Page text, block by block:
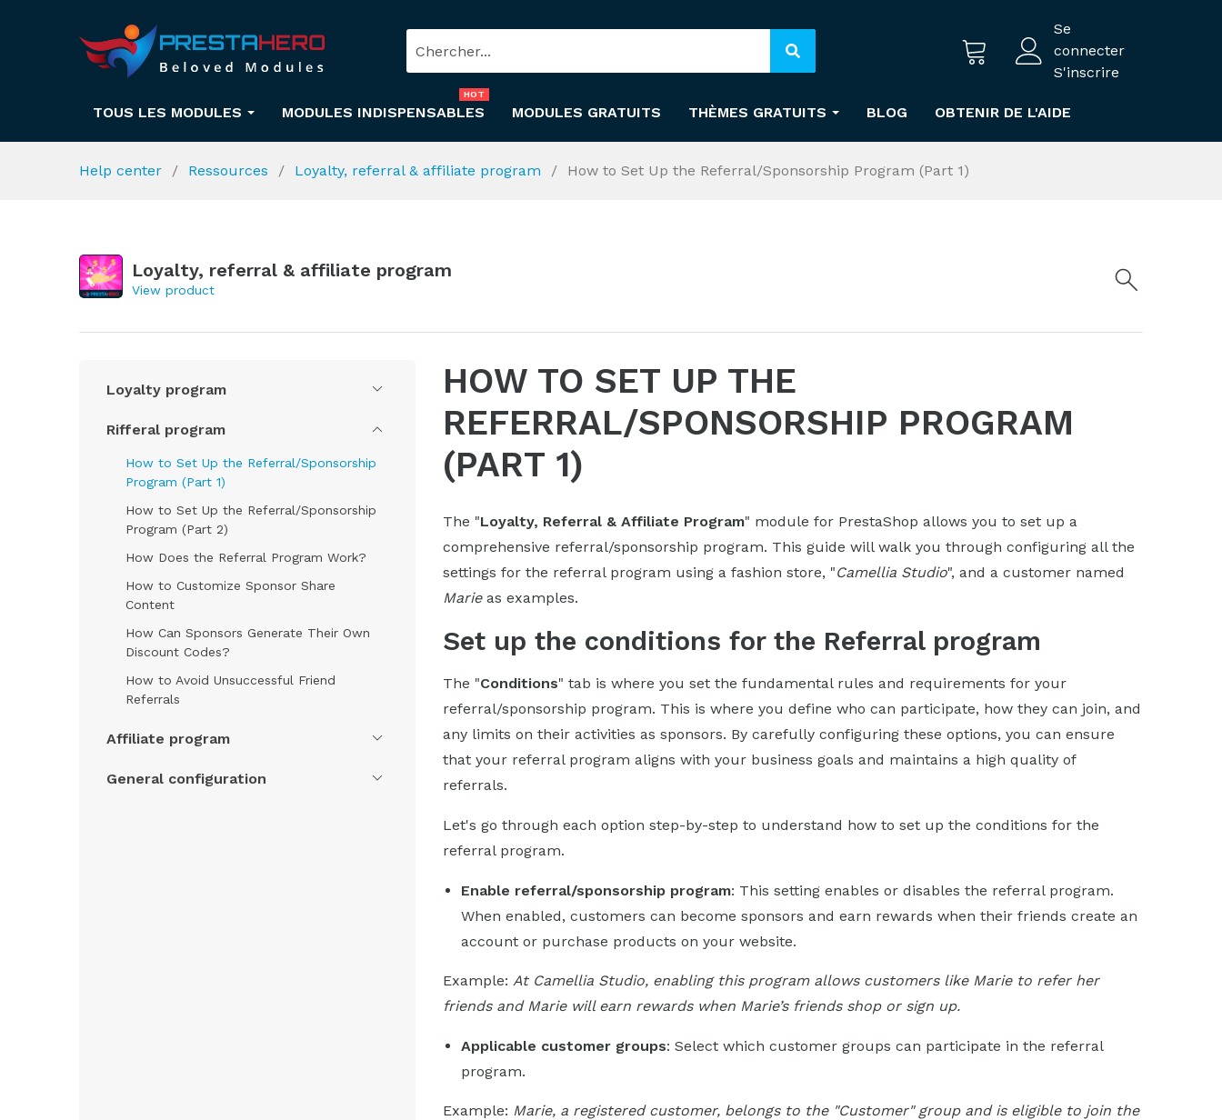
Se
connecter
S'inscrire
TOUS LES MODULES MODULES INDISPENSABLES
HOT
MODULES GRATUITS THÈMES GRATUITS BLOG OBTENIR DE L'AIDE
Help center Ressources Loyalty, referral & affiliate program How to Set Up the Referral/Sponsorship Program (Part 1)
Loyalty, referral & affiliate program
View product
Loyalty program
Rifferal program
How to Set Up the Referral/Sponsorship
Program (Part 1)
How to Set Up the Referral/Sponsorship
Program (Part 2)
How Does the Referral Program Work?
How to Customize Sponsor Share
Content
How Can Sponsors Generate Their Own
Discount Codes?
How to Avoid Unsuccessful Friend
Referrals
Affiliate program
General configuration
HOW TO SET UP THE
REFERRAL/SPONSORSHIP PROGRAM
(PART 1)
The "Loyalty, Referral & Affiliate Program" module for PrestaShop allows you to set up a
comprehensive referral/sponsorship program. This guide will walk you through configuring all the
settings for the referral program using a fashion store, "Camellia Studio", and a customer named
Marieas examples.
Set up the conditions for the Referral program
The "Conditions" tab is where you set the fundamental rules and requirements for your
referral/sponsorship program. This is where you define who can participate, how they can join, and
any limits on their activities as sponsors. By carefully configuring these options, you can ensure
that your referral program aligns with your business goals and maintains a high quality of
referrals.
Let's go through each option step-by-step to understand how to set up the conditions for the
referral program.
Enable referral/sponsorship program: This setting enables or disables the referral program.
When enabled, customers can become sponsors and earn rewards when their friends create an
account or purchase products on your website.
Example: At Camellia Studio, enabling this program allows customers like Marie to refer her
friends and Marie will earn rewards when Marie’s friends shop or sign up.
Applicable customer groups: Select which customer groups can participate in the referral
program.
Example: Marie, a registered customer, belongs to the "Customer" group and is eligible to join the